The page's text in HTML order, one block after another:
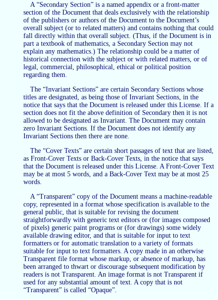
A “Secondary Section” is a named appendix or a front-matter
section of the Document that deals exclusively with the relationship
of the publishers or authors of the Document to the Document’s
overall subject (or to related matters) and contains nothing that could
fall directly within that overall subject. (Thus, if the Document is in
part a textbook of mathematics, a Secondary Section may not
explain any mathematics.) The relationship could be a matter of
historical connection with the subject or with related matters, or of
legal, commercial, philosophical, ethical or political position
regarding them.
The “Invariant Sections” are certain Secondary Sections whose
titles are designated, as being those of Invariant Sections, in the
notice that says that the Document is released under this License. If a
section does not fit the above definition of Secondary then it is not
allowed to be designated as Invariant. The Document may contain
zero Invariant Sections. If the Document does not identify any
Invariant Sections then there are none.
The “Cover Texts” are certain short passages of text that are listed,
as Front-Cover Texts or Back-Cover Texts, in the notice that says
that the Document is released under this License. A Front-Cover Text
may be at most 5 words, and a Back-Cover Text may be at most 25
words.
A “Transparent” copy of the Document means a machine-readable
copy, represented in a format whose specification is available to the
general public, that is suitable for revising the document
straightforwardly with generic text editors or (for images composed
of pixels) generic paint programs or (for drawings) some widely
available drawing editor, and that is suitable for input to text
formatters or for automatic translation to a variety of formats
suitable for input to text formatters. A copy made in an otherwise
Transparent file format whose markup, or absence of markup, has
been arranged to thwart or discourage subsequent modification by
readers is not Transparent. An image format is not Transparent if
used for any substantial amount of text. A copy that is not
“Transparent” is called “Opaque”.